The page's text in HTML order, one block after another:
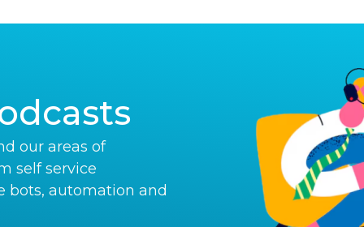
our areas of
self service
bots, automation and